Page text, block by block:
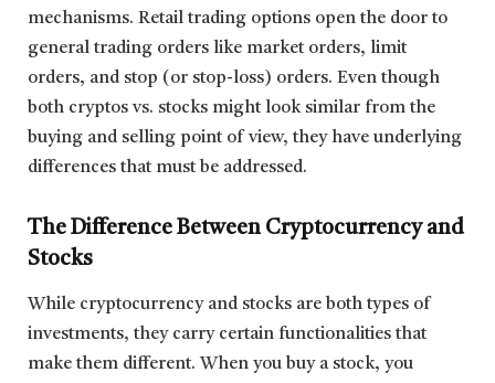
mechanisms. Retail trading options open the door to
general trading orders like market orders, limit
orders, and stop (or stop-loss) orders. Even though
both cryptos vs. stocks might look similar from the
buying and selling point of view, they have underlying
differences that must be addressed.
The Difference Between Cryptocurrency and
Stocks
While cryptocurrency and stocks are both types of
investments, they carry certain functionalities that
make them different. When you buy a stock, you